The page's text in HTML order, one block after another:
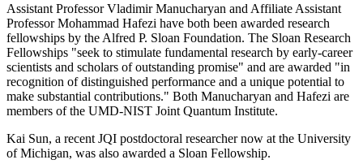
Assistant Professor Vladimir Manucharyan and Affiliate Assistant
Professor Mohammad Hafezi have both been awarded research
fellowships by the Alfred P. Sloan Foundation. The Sloan Research
Fellowships "seek to stimulate fundamental research by early-career
scientists and scholars of outstanding promise" and are awarded "in
recognition of distinguished performance and a unique potential to
make substantial contributions." Both Manucharyan and Hafezi are
members of the UMD-NIST Joint Quantum Institute.
Kai Sun, a recent JQI postdoctoral researcher now at the University
of Michigan, was also awarded a Sloan Fellowship.